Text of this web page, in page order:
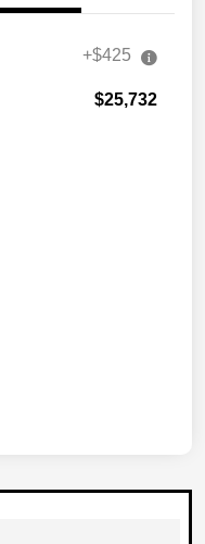
+$425
$25,732